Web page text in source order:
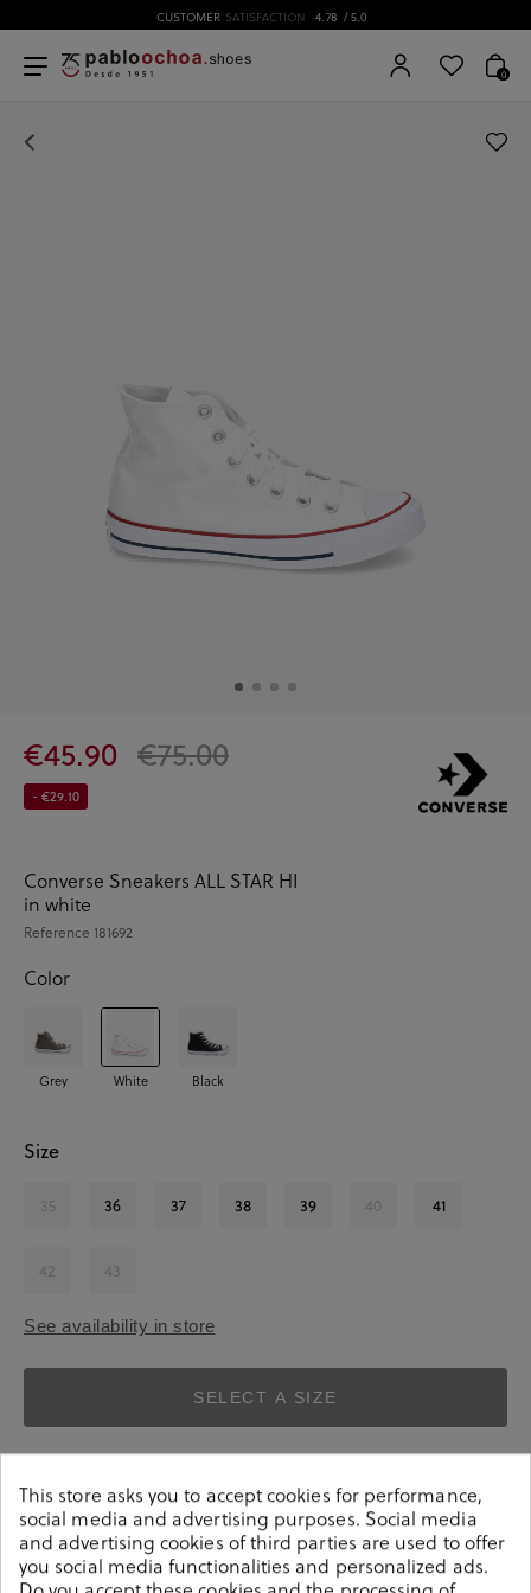
CUSTOMER SATISFACTION 4.78 / 5.0
0
€45.90 €75.00
- €29.10
Converse Sneakers ALL STAR HI
in white
Reference 181692
Color
Grey White Black
Size
35 36 37 38 39 40 41
42 43
See availability in store
SELECT A SIZE
This store asks you to accept cookies for performance,
social media and advertising purposes. Social media
and advertising cookies of third parties are used to offer
you social media functionalities and personalized ads.